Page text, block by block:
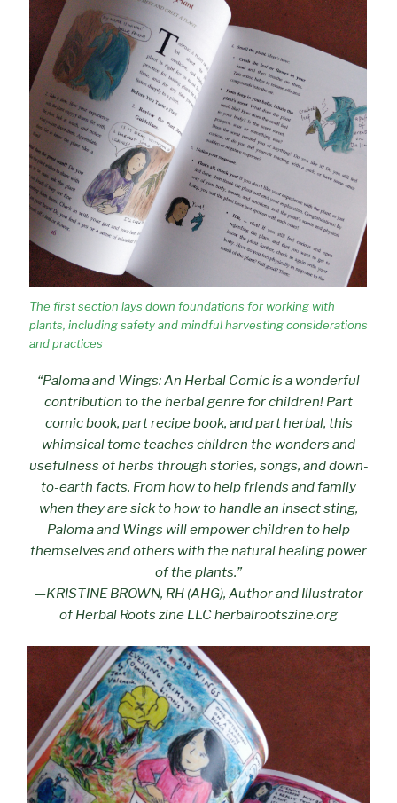
The first section lays down foundations for working with
plants, including safety and mindful harvesting considerations
and practices
“Paloma and Wings: An Herbal Comic is a wonderful
contribution to the herbal genre for children! Part
comic book, part recipe book, and part herbal, this
whimsical tome teaches children the wonders and
usefulness of herbs through stories, songs, and down-
to-earth facts. From how to help friends and family
when they are sick to how to handle an insect sting,
Paloma and Wings will empower children to help
themselves and others with the natural healing power
of the plants.”
—KRISTINE BROWN, RH (AHG), Author and Illustrator
of Herbal Roots zine LLC herbalrootszine.org